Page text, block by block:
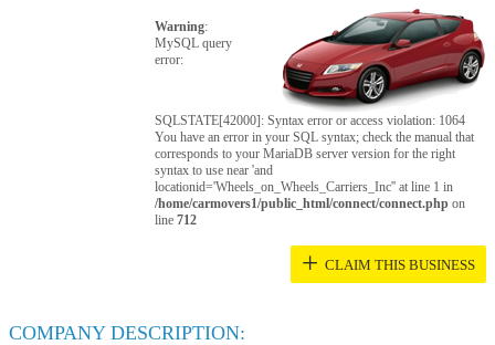
Warning:
MySQL query
error:
SQLSTATE[42000]: Syntax error or access violation: 1064
You have an error in your SQL syntax; check the manual that
corresponds to your MariaDB server version for the right
syntax to use near 'and
locationid='Wheels_on_Wheels_Carriers_Inc'' at line 1 in
/home/carmovers1/public_html/connect/connect.php on
line712
+ CLAIM THIS BUSINESS
COMPANY DESCRIPTION: